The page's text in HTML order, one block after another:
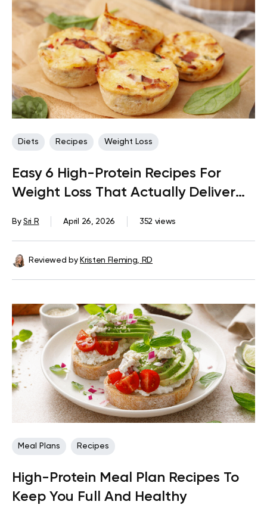
Diets Recipes Weight Loss
Easy 6 High-Protein Recipes For
Weight Loss That Actually Deliver
BySri R April 26, 2026 352 views
Reviewed by Kristen Fleming, RD
Meal Plans Recipes
High-Protein Meal Plan Recipes To
Keep You Full And Healthy